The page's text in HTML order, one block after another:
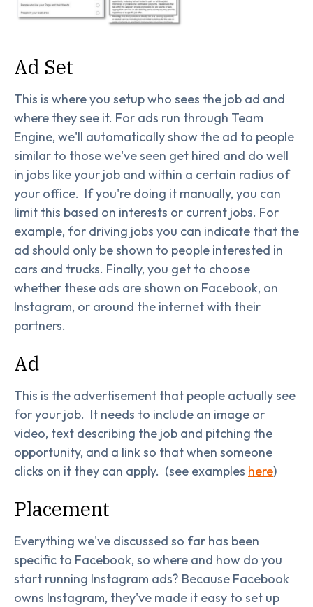
Ad Set
This is where you setup who sees the job ad and
where they see it. For ads run through Team
Engine, we'll automatically show the ad to people
similar to those we've seen get hired and do well
in jobs like your job and within a certain radius of
your office. If you're doing it manually, you can
limit this based on interests or current jobs. For
example, for driving jobs you can indicate that the
ad should only be shown to people interested in
cars and trucks. Finally, you get to choose
whether these ads are shown on Facebook, on
Instagram, or around the internet with their
partners.
Ad
This is the advertisement that people actually see
for your job. It needs to include an image or
video, text describing the job and pitching the
opportunity, and a link so that when someone
clicks on it they can apply. (see examples here)
Placement
Everything we've discussed so far has been
specific to Facebook, so where and how do you
start running Instagram ads? Because Facebook
owns Instagram, they've made it easy to set up